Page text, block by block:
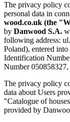
The privacy policy
personal data in
wood.co.uk (the
by Danwood S.A.
following address:
Poland), entered
Identification
Number 050858327,
The privacy policy
data about Users
"Catalogue of
provided by